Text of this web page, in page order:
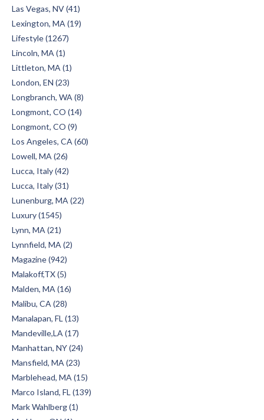
Las Vegas, NV (41)
Lexington, MA (19)
Lifestyle (1267)
Lincoln, MA (1)
Littleton, MA (1)
London, EN (23)
Longbranch, WA (8)
Longmont, CO (14)
Longmont, CO (9)
Los Angeles, CA (60)
Lowell, MA (26)
Lucca, Italy (42)
Lucca, Italy (31)
Lunenburg, MA (22)
Luxury (1545)
Lynn, MA (21)
Lynnfield, MA (2)
Magazine (942)
Malakoff,TX (5)
Malden, MA (16)
Malibu, CA (28)
Manalapan, FL (13)
Mandeville,LA (17)
Manhattan, NY (24)
Mansfield, MA (23)
Marblehead, MA (15)
Marco Island, FL (139)
Mark Wahlberg (1)